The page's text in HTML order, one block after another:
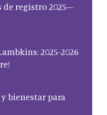
de registro 2025–
2025-2026
bienestar para